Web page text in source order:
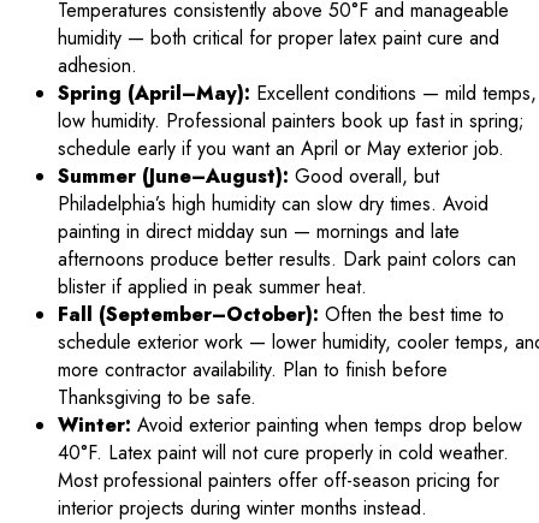
Temperatures consistently above 50°F and manageable
humidity — both critical for proper latex paint cure and
adhesion.
Spring (April–May): Excellent conditions — mild temps,
low humidity. Professional painters book up fast in spring;
schedule early if you want an April or May exterior job.
Summer (June–August): Good overall, but
Philadelphia’s high humidity can slow dry times. Avoid
painting in direct midday sun — mornings and late
afternoons produce better results. Dark paint colors can
blister if applied in peak summer heat.
Fall (September–October): Often the best time to
schedule exterior work — lower humidity, cooler temps,
more contractor availability. Plan to finish before
Thanksgiving to be safe.
Winter: Avoid exterior painting when temps drop below
40°F. Latex paint will not cure properly in cold weather.
Most professional painters offer off-season pricing for
interior projects during winter months instead.